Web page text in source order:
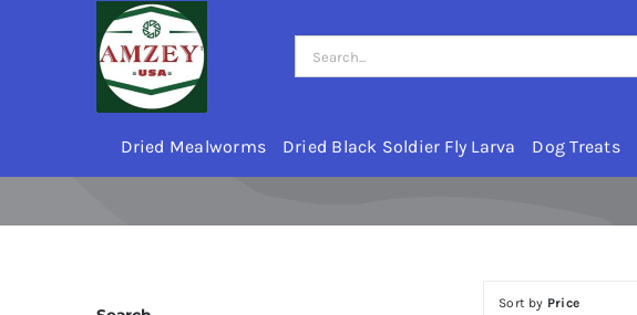
Search
for:
Dried Mealworms Dried Black Soldier Fly Larva Dog Treats
Sort by Price